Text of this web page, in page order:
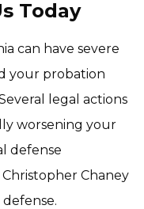
Today
can have severe
your probation
legal actions
worsening your
defense
Chaney